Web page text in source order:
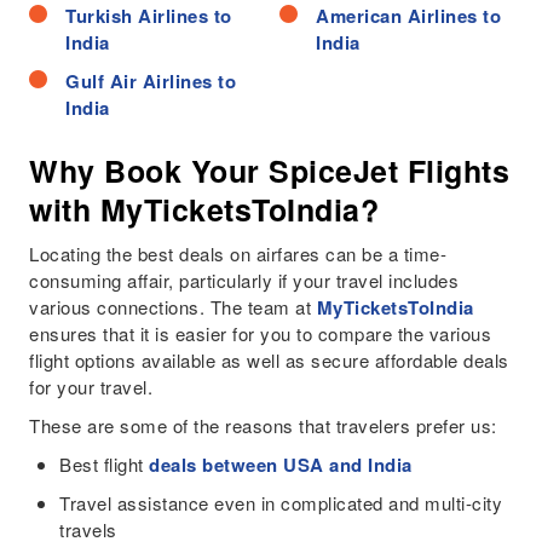
Turkish Airlines to
India
Gulf Air Airlines to
India
American Airlines to
India
Why Book Your SpiceJet Flights
with MyTicketsToIndia?
Locating the best deals on airfares can be a time-
consuming affair, particularly if your travel includes
various connections. The team at MyTicketsToIndia
ensures that it is easier for you to compare the various
flight options available as well as secure affordable deals
for your travel.
These are some of the reasons that travelers prefer us:
Best flightdeals between USA and India
Travel assistance even in complicated and multi-city
travels